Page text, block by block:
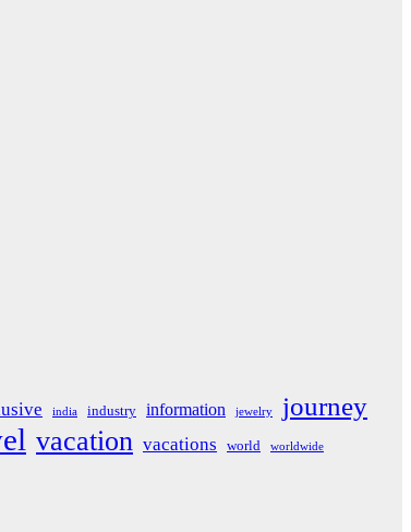
india industry information jewelry journey
vacation vacations world worldwide